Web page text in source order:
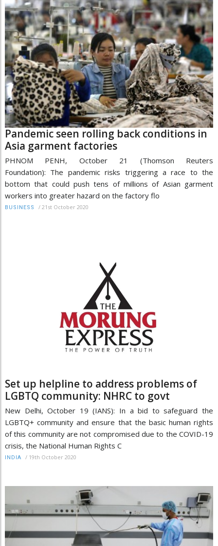
Pandemic seen rolling back conditions in
Asia garment factories
PHNOM PENH, October 21 (Thomson Reuters
Foundation): The pandemic risks triggering a race to the
bottom that could push tens of millions of Asian garment
workers into greater hazard on the factory flo
BUSINESS / 21st October 2020
Set up helpline to address problems of
LGBTQ community: NHRC to govt
New Delhi, October 19 (IANS): In a bid to safeguard the
LGBTQ+ community and ensure that the basic human rights
of this community are not compromised due to the COVID-19
crisis, the National Human Rights C
INDIA / 19th October 2020